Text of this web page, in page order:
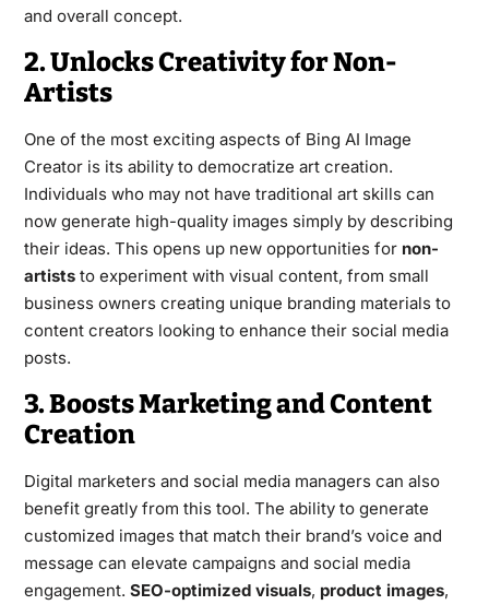
and overall concept.
2. Unlocks Creativity for Non-
Artists
One of the most exciting aspects of Bing AI Image
Creator is its ability to democratize art creation.
Individuals who may not have traditional art skills can
now generate high-quality images simply by describing
their ideas. This opens up new opportunities for non-
artiststo experiment with visual content, from small
business owners creating unique branding materials to
content creators looking to enhance their social media
posts.
3. Boosts Marketing and Content
Creation
Digital marketers and social media managers can also
benefit greatly from this tool. The ability to generate
customized images that match their brand’s voice and
message can elevate campaigns and social media
engagement. SEO-optimized visuals, product images,